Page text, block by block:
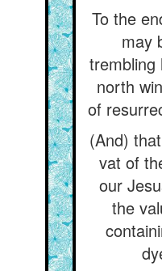
To the
may
trembling
north
of
(And)
vat of
our
the